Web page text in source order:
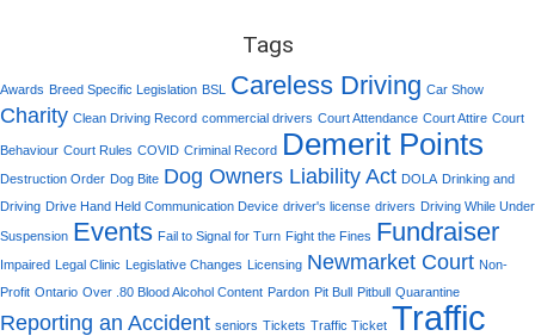
Tags
Awards Breed Specific Legislation BSL Careless Driving Car Show
Charity Clean Driving Record commercial drivers Court Attendance Court Attire Court
Behaviour Court Rules COVID Criminal Record Demerit Points
Destruction Order Dog Bite Dog Owners Liability Act DOLA Drinking and
Driving Drive Hand Held Communication Device driver's license drivers Driving While Under
Suspension Events Fail to Signal for Turn Fight the Fines Fundraiser
Impaired Legal Clinic Legislative Changes Licensing Newmarket Court Non-
Profit Ontario Over .80 Blood Alcohol Content Pardon Pit Bull Pitbull Quarantine
Reporting an Accident seniors Tickets Traffic Ticket Traffic